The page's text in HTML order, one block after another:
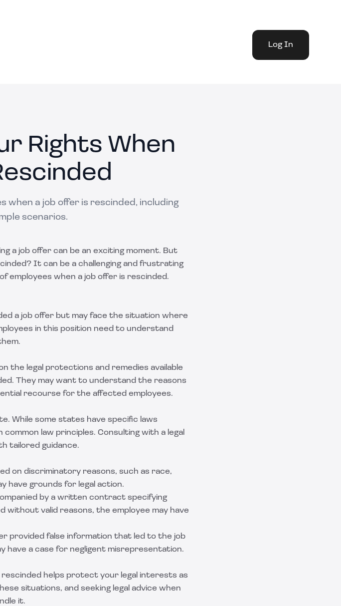
Log In
Rights When
when a job offer is rescinded, including
scenarios.
a job offer can be an exciting moment. But
It can be a challenging and frustrating
employees when a job offer is rescinded.
a job offer but may face the situation where
in this position need to understand
the legal protections and remedies available
They may want to understand the reasons
recourse for the affected employees.
While some states have specific laws
law principles. Consulting with a legal
tailored guidance.
on discriminatory reasons, such as race,
have grounds for legal action.
by a written contract specifying
without valid reasons, the employee may have
provided false information that led to the job
have a case for negligent misrepresentation.
helps protect your legal interests as
situations, and seeking legal advice when
it.